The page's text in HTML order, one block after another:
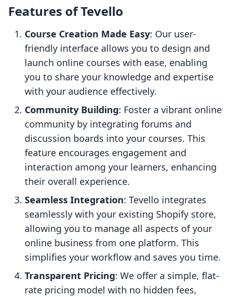
Features of Tevello
Course Creation Made Easy: Our user-
friendly interface allows you to design and
launch online courses with ease, enabling
you to share your knowledge and expertise
with your audience effectively.
Community Building: Foster a vibrant online
community by integrating forums and
discussion boards into your courses. This
feature encourages engagement and
interaction among your learners, enhancing
their overall experience.
Seamless Integration: Tevello integrates
seamlessly with your existing Shopify store,
allowing you to manage all aspects of your
online business from one platform. This
simplifies your workflow and saves you time.
Transparent Pricing: We offer a simple, flat-
rate pricing model with no hidden fees,